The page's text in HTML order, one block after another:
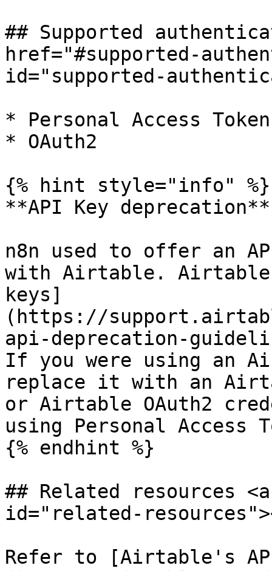
## Supported
href="#supported-
id="supported-
* Personal Access
* OAuth2
{% hint style="info" %}
**API Key deprecation**
n8n used to offer an
with Airtable.
keys]
(https://
api-deprecation-
If you were using an
replace it with an
or Airtable OAuth2
using Personal Access
{% endhint %}
## Related resources
id="related-
Refer to [Airtable's